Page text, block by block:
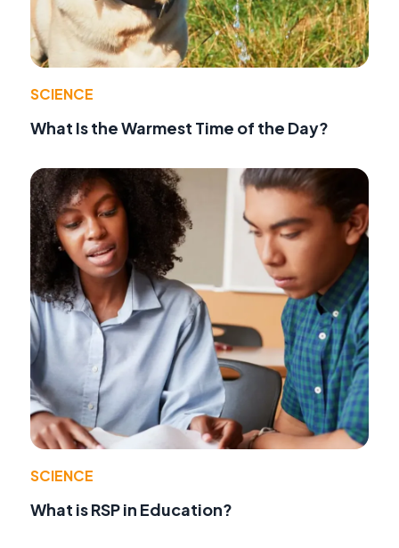
SCIENCE
What Is the Warmest Time of the Day?
SCIENCE
What is RSP in Education?